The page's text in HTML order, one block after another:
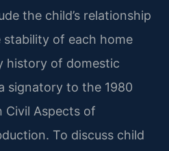
the child’s relationship
of each home
history of domestic
signatory to the 1980
Civil Aspects of
To discuss child